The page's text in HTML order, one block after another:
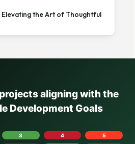
Elevating the Art of Thoughtful
aligning with the
Development Goals
3 4
5